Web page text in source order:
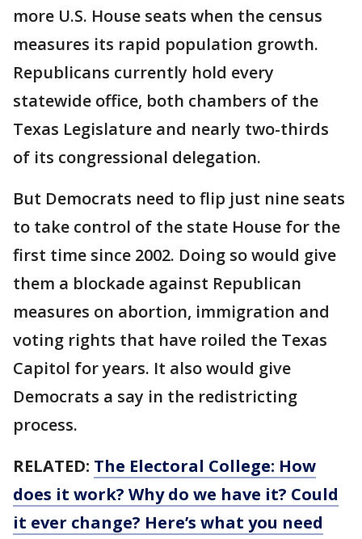
more U.S. House seats when the census
measures its rapid population growth.
Republicans currently hold every
statewide office, both chambers of the
Texas Legislature and nearly two-thirds
of its congressional delegation.
But Democrats need to flip just nine seats
to take control of the state House for the
first time since 2002. Doing so would give
them a blockade against Republican
measures on abortion, immigration and
voting rights that have roiled the Texas
Capitol for years. It also would give
Democrats a say in the redistricting
process.
RELATED: The Electoral College: How
does it work? Why do we have it? Could
it ever change? Here’s what you need